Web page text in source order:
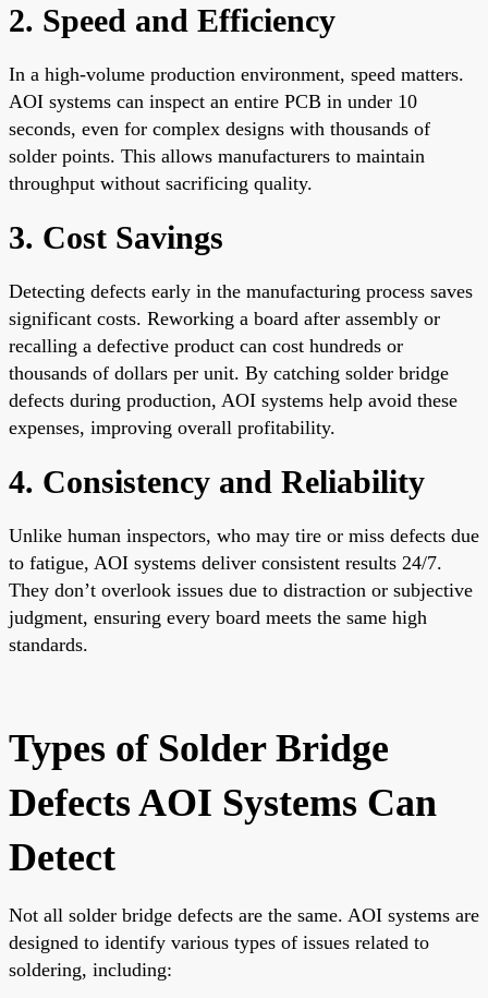
2. Speed and Efficiency
In a high-volume production environment, speed matters.
AOI systems can inspect an entire PCB in under 10
seconds, even for complex designs with thousands of
solder points. This allows manufacturers to maintain
throughput without sacrificing quality.
3. Cost Savings
Detecting defects early in the manufacturing process saves
significant costs. Reworking a board after assembly or
recalling a defective product can cost hundreds or
thousands of dollars per unit. By catching solder bridge
defects during production, AOI systems help avoid these
expenses, improving overall profitability.
4. Consistency and Reliability
Unlike human inspectors, who may tire or miss defects due
to fatigue, AOI systems deliver consistent results 24/7.
They don’t overlook issues due to distraction or subjective
judgment, ensuring every board meets the same high
standards.
Types of Solder Bridge
Defects AOI Systems Can
Detect
Not all solder bridge defects are the same. AOI systems are
designed to identify various types of issues related to
soldering, including: